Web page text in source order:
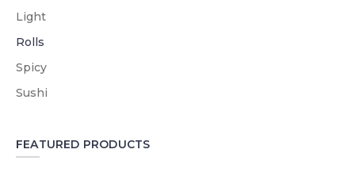
Light
Rolls
Spicy
Sushi
FEATURED PRODUCTS